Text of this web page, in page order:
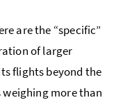
are the “specific”
of larger
flights beyond the
more than